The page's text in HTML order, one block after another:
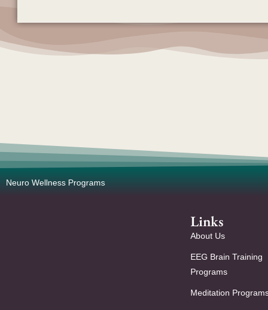
Neuro Wellness Programs
Links
About Us
EEG Brain Training
Programs
Meditation